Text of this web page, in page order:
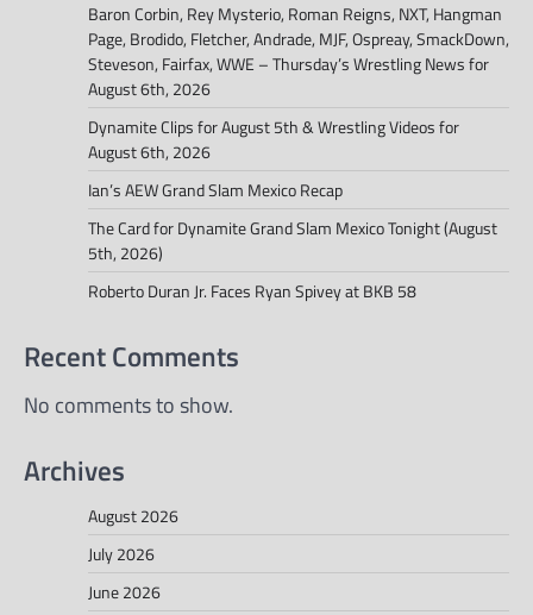
Baron Corbin, Rey Mysterio, Roman Reigns, NXT, Hangman
Page, Brodido, Fletcher, Andrade, MJF, Ospreay, SmackDown,
Steveson, Fairfax, WWE – Thursday’s Wrestling News for
August 6th, 2026
Dynamite Clips for August 5th & Wrestling Videos for
August 6th, 2026
Ian’s AEW Grand Slam Mexico Recap
The Card for Dynamite Grand Slam Mexico Tonight (August
5th, 2026)
Roberto Duran Jr. Faces Ryan Spivey at BKB 58
Recent Comments
No comments to show.
Archives
August 2026
July 2026
June 2026